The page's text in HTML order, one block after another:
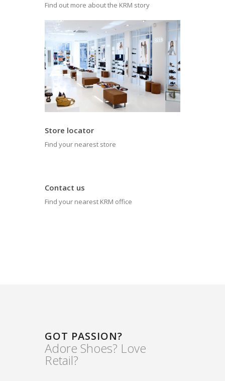
Find out more about the KRM story
Store locator
Find your nearest store
Contact us
Find your nearest KRM office
GOT PASSION?
Adore Shoes? Love
Retail?